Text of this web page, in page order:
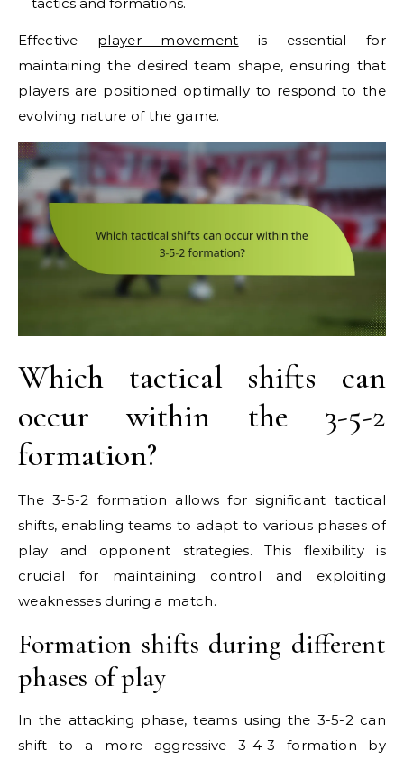
tactics and formations.
Effective player movement is essential for
maintaining the desired team shape, ensuring that
players are positioned optimally to respond to the
evolving nature of the game.
Which tactical shifts can
occur within the 3-5-2
formation?
The 3-5-2 formation allows for significant tactical
shifts, enabling teams to adapt to various phases of
play and opponent strategies. This flexibility is
crucial for maintaining control and exploiting
weaknesses during a match.
Formation shifts during different
phases of play
In the attacking phase, teams using the 3-5-2 can
shift to a more aggressive 3-4-3 formation by